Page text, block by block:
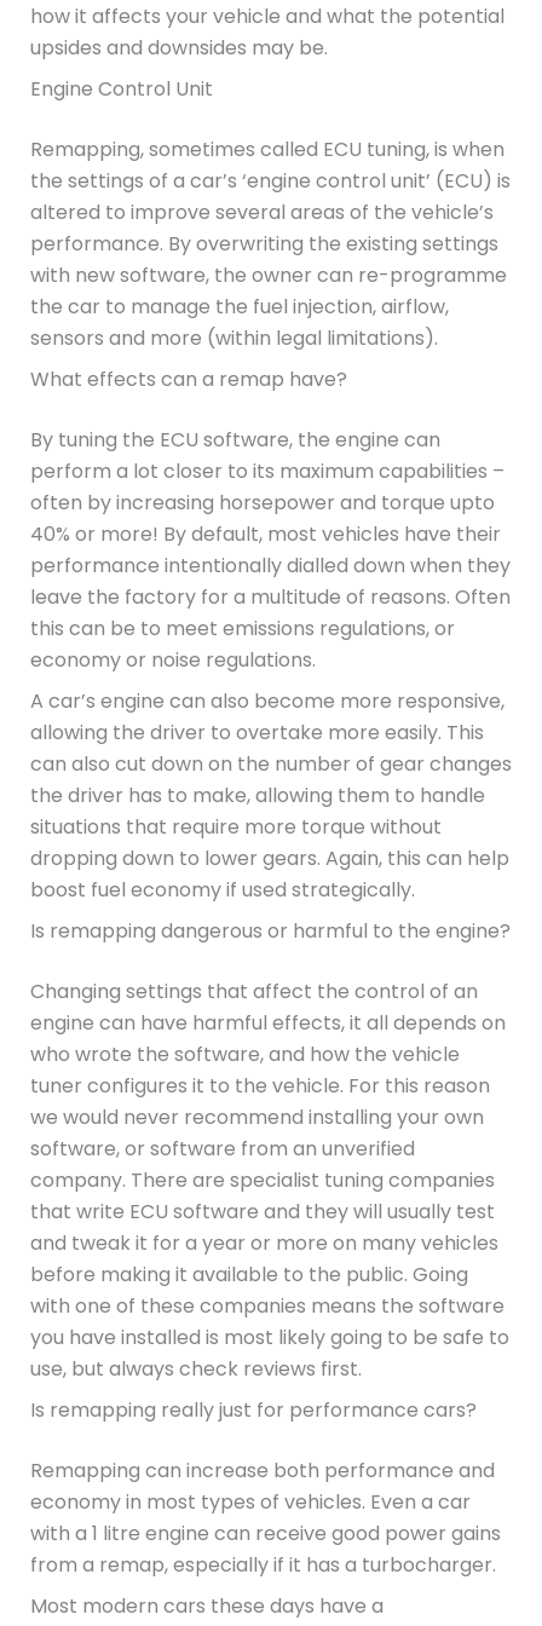
how it affects your vehicle and what the potential
upsides and downsides may be.
Engine Control Unit
Remapping, sometimes called ECU tuning, is when
the settings of a car’s ‘engine control unit’ (ECU) is
altered to improve several areas of the vehicle’s
performance. By overwriting the existing settings
with new software, the owner can re-programme
the car to manage the fuel injection, airflow,
sensors and more (within legal limitations).
What effects can a remap have?
By tuning the ECU software, the engine can
perform a lot closer to its maximum capabilities –
often by increasing horsepower and torque upto
40% or more! By default, most vehicles have their
performance intentionally dialled down when they
leave the factory for a multitude of reasons. Often
this can be to meet emissions regulations, or
economy or noise regulations.
A car’s engine can also become more responsive,
allowing the driver to overtake more easily. This
can also cut down on the number of gear changes
the driver has to make, allowing them to handle
situations that require more torque without
dropping down to lower gears. Again, this can help
boost fuel economy if used strategically.
Is remapping dangerous or harmful to the engine?
Changing settings that affect the control of an
engine can have harmful effects, it all depends on
who wrote the software, and how the vehicle
tuner configures it to the vehicle. For this reason
we would never recommend installing your own
software, or software from an unverified
company. There are specialist tuning companies
that write ECU software and they will usually test
and tweak it for a year or more on many vehicles
before making it available to the public. Going
with one of these companies means the software
you have installed is most likely going to be safe to
use, but always check reviews first.
Is remapping really just for performance cars?
Remapping can increase both performance and
economy in most types of vehicles. Even a car
with a 1 litre engine can receive good power gains
from a remap, especially if it has a turbocharger.
Most modern cars these days have a